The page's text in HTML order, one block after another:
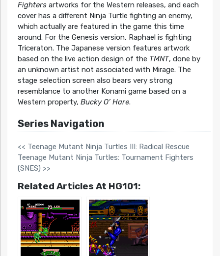
Fightersartworks for the Western releases, and each
cover has a different Ninja Turtle fighting an enemy,
which actually are featured in the game this time
around. For the Genesis version, Raphael is fighting
Triceraton. The Japanese version features artwork
based on the live action design of the TMNT, done by
an unknown artist not associated with Mirage. The
stage selection screen also bears very strong
resemblance to another Konami game based on a
Western property, Bucky O’ Hare.
Series Navigation
<< Teenage Mutant Ninja Turtles III: Radical Rescue
Teenage Mutant Ninja Turtles: Tournament Fighters
(SNES) >>
Related Articles At HG101: